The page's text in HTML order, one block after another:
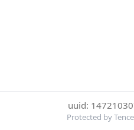
uuid:
Protected by